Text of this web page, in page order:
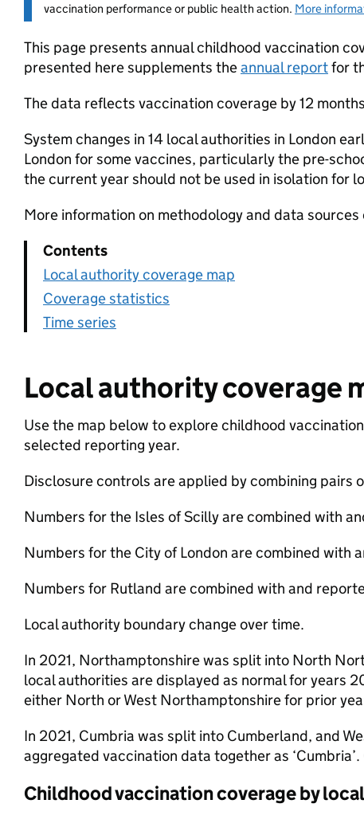
vaccination performance or public health action. More
This page presents annual childhood vaccination
presented here supplements theannual reportfor
The data reflects vaccination coverage by 12
System changes in 14 local authorities in London
London for some vaccines, particularly the pre-
the current year should not be used in isolation for
More information on methodology and data sources
Contents
Local authority coverage map
Coverage statistics
Time series
Local authority coverage
Use the map below to explore childhood
selected reporting year.
Disclosure controls are applied by combining pairs
Numbers for the Isles of Scilly are combined with
Numbers for the City of London are combined with
Numbers for Rutland are combined with and
Local authority boundary change over time.
In 2021, Northamptonshire was split into North
local authorities are displayed as normal for years
either North or West Northamptonshire for prior
In 2021, Cumbria was split into Cumberland, and
aggregated vaccination data together as
Childhood vaccination coverage by